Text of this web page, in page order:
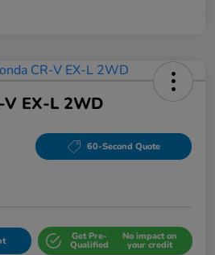
V EX-L 2WD
60-Second Quote
Get Pre-
Qualified
No impact on
your credit